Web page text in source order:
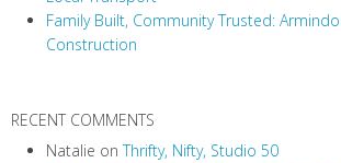
Family Built, Community Trusted:
Construction
RECENT COMMENTS
Natalie onThrifty, Nifty, Studio 50